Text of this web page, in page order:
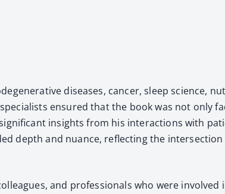
dis­eases, can­cer, sleep sci­ence,
ensured that the book was not only
insights from his inter­ac­tions with
depth and nuance, reflect­ing the
and pro­fes­sion­als who were involved